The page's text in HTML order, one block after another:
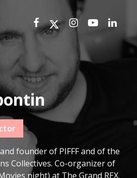
founder of PIFFF and of the
Collectives. Co-organizer of
night) at The Grand REX.